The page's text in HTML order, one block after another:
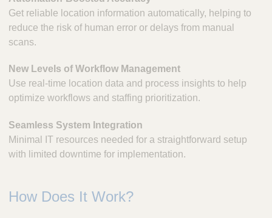
Get reliable location information automatically, helping to
reduce the risk of human error or delays from manual
scans.
New Levels of Workflow Management
Use real-time location data and process insights to help
optimize workflows and staffing prioritization.
Seamless System Integration
Minimal IT resources needed for a straightforward setup
with limited downtime for implementation.
How Does It Work?